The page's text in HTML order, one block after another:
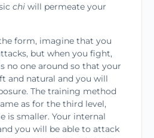
chi will permeate your
form, imagine that you
but when you fight,
no one around so that your
and natural and you will
The training method
as for the third level,
is smaller. Your internal
you will be able to attack